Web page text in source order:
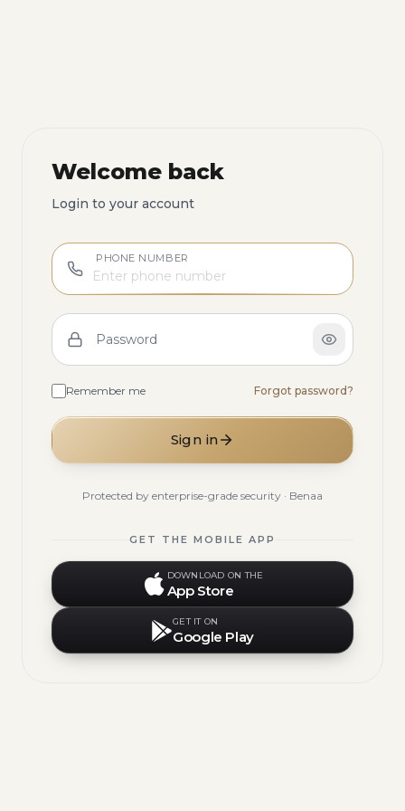
Welcome back
Login to your account
PHONE NUMBER
Password
Remember me Forgot password?
Sign in
Protected by enterprise-grade security · Benaa
GET THE MOBILE APP
DOWNLOAD ON THE
App Store
GET IT ON
Google Play